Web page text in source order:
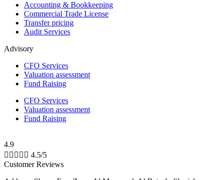
Accounting & Bookkeeping
Commercial Trade License
Transfer pricing
Audit Services
Advisory
CFO Services
Valuation assessment
Fund Raising
CFO Services
Valuation assessment
Fund Raising
4.9
     4.5/5
Customer Reviews